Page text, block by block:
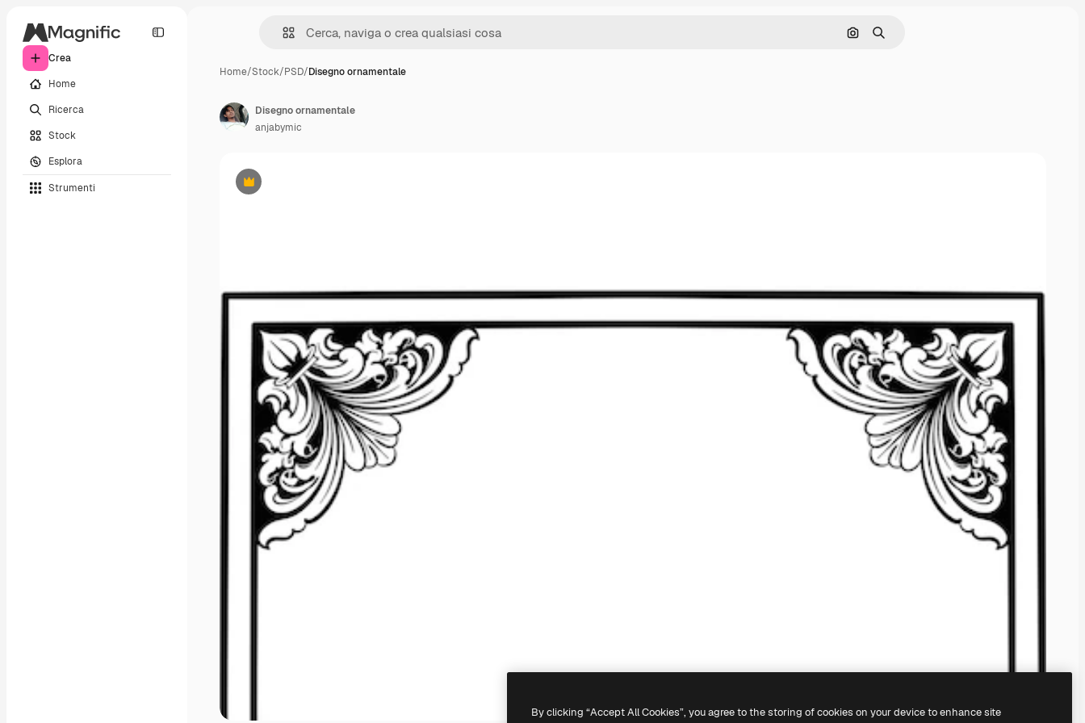
Crea
Home
Ricerca
Stock
Esplora
Strumenti
Cerca per immagine
Ricerca
Home/Stock/PSD/Disegno ornamentale
Premium
Disegno ornamentale
anjabymic
By clicking “Accept All Cookies”, you agree to the storing of cookies on your device to enhance site